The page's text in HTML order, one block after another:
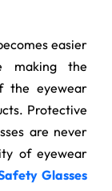
easier
making the
the eyewear
Protective
are never
of eyewear
Glasses